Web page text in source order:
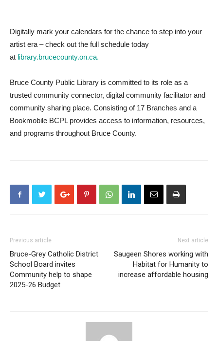
Digitally mark your calendars for the chance to step into your
artist era – check out the full schedule today
at library.brucecounty.on.ca.
Bruce County Public Library is committed to its role as a
trusted community connector, digital community facilitator and
community sharing place. Consisting of 17 Branches and a
Bookmobile BCPL provides access to information, resources,
and programs throughout Bruce County.
Previous article
Bruce-Grey Catholic District
School Board invites
Community help to shape
2025-26 Budget
Next article
Saugeen Shores working with
Habitat for Humanity to
increase affordable housing